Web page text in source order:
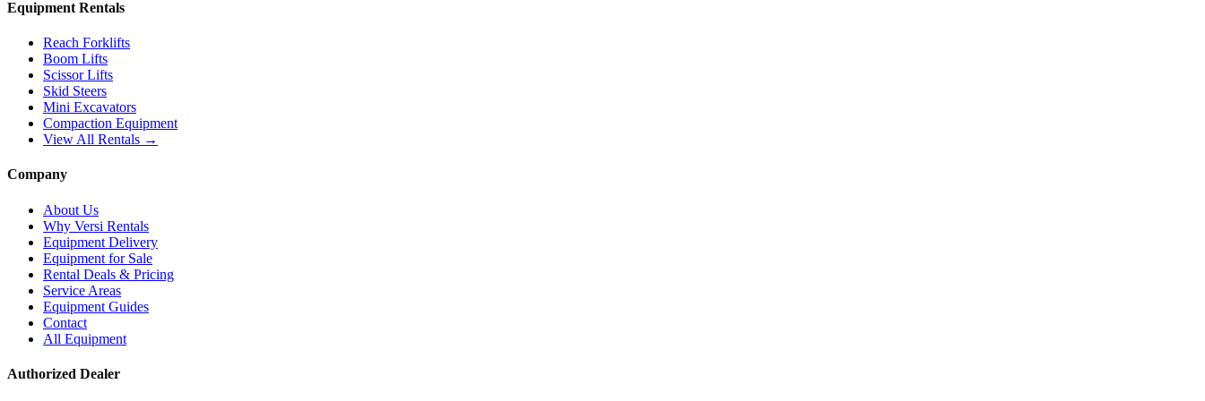
Equipment Rentals
Reach Forklifts
Boom Lifts
Scissor Lifts
Skid Steers
Mini Excavators
Compaction Equipment
View All Rentals →
Company
About Us
Why Versi Rentals
Equipment Delivery
Equipment for Sale
Rental Deals & Pricing
Service Areas
Equipment Guides
Contact
All Equipment
Authorized Dealer